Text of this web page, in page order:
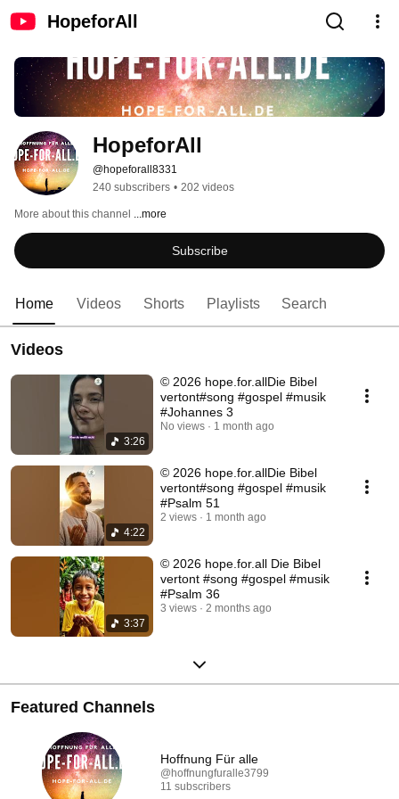
HopeforAll
HopeforAll
@hopeforall8331
240 subscribers • 202 videos
More about this channel ...more
Subscribe
Home Videos Shorts Playlists Search
Videos
3:26
© 2026 hope.for.allDie Bibel
vertont#song #gospel #musik
#Johannes 3
No views 1 month ago
4:22
© 2026 hope.for.allDie Bibel
vertont#song #gospel #musik
#Psalm 51
2 views 1 month ago
3:37
© 2026 hope.for.all Die Bibel
vertont #song #gospel #musik
#Psalm 36
3 views 2 months ago
Featured Channels
Hoffnung Für alle
@hoffnungfuralle3799
11 subscribers